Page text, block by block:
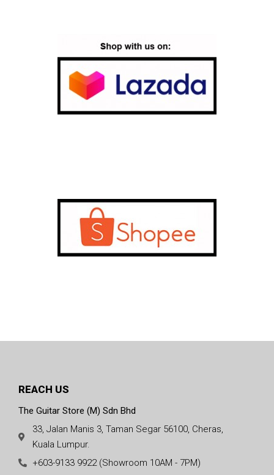
REACH US
The Guitar Store (M) Sdn Bhd
33, Jalan Manis 3, Taman Segar 56100, Cheras,
Kuala Lumpur.
+603-9133 9922 (Showroom 10AM - 7PM)